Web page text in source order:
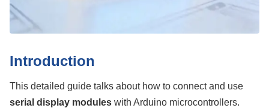
Introduction
This detailed guide talks about how to connect and use
serial display modules with Arduino microcontrollers.